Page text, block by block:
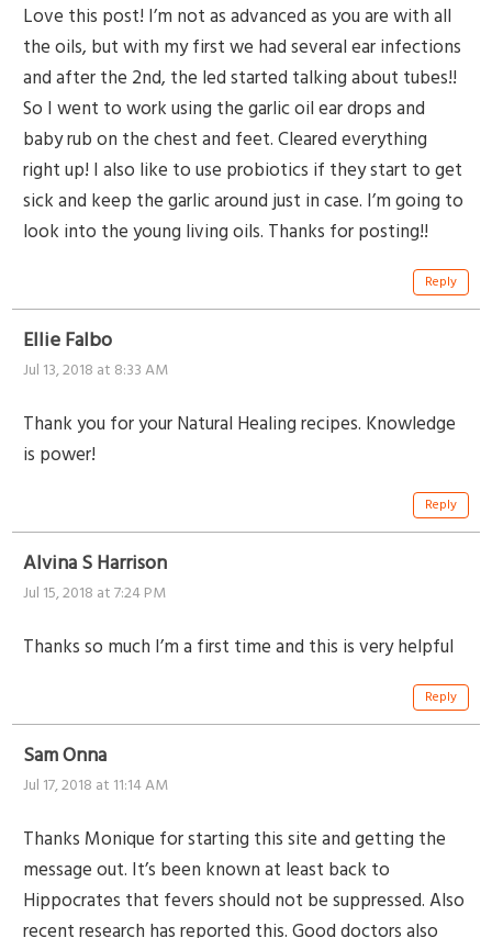
Love this post! I’m not as advanced as you are with all
the oils, but with my first we had several ear infections
and after the 2nd, the led started talking about tubes!!
So I went to work using the garlic oil ear drops and
baby rub on the chest and feet. Cleared everything
right up! I also like to use probiotics if they start to get
sick and keep the garlic around just in case. I’m going to
look into the young living oils. Thanks for posting!!
Reply
Ellie Falbo
Jul 13, 2018 at 8:33 AM
Thank you for your Natural Healing recipes. Knowledge
is power!
Reply
Alvina S Harrison
Jul 15, 2018 at 7:24 PM
Thanks so much I’m a first time and this is very helpful
Reply
Sam Onna
Jul 17, 2018 at 11:14 AM
Thanks Monique for starting this site and getting the
message out. It’s been known at least back to
Hippocrates that fevers should not be suppressed. Also
recent research has reported this. Good doctors also